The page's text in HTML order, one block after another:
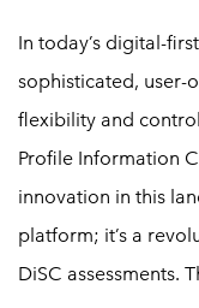
In today’s digital-
sophisticated, user-
flexibility and
Profile Information
innovation in this
platform; it’s a
DiSC assessments.